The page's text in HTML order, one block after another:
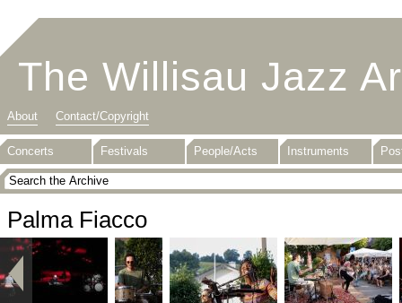
The Willisau Jazz
About Contact/Copyright
Concerts Festivals People/Acts Instruments
Palma Fiacco